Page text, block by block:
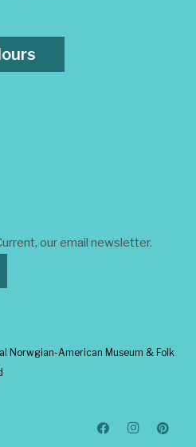
our email newsletter.
Norwgian-American Museum & Folk